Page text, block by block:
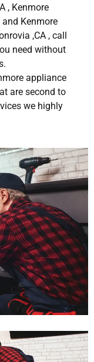
, Kenmore
Kenmore
,CA , call
need without
appliance
are second to
we highly